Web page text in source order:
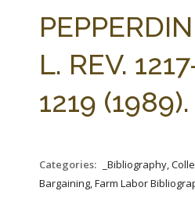
AG LAW BIBLIOGRAPHY
L. REV.
1219 (1989).
Categories:
_Bibliography,
Bargaining, Farm Labor